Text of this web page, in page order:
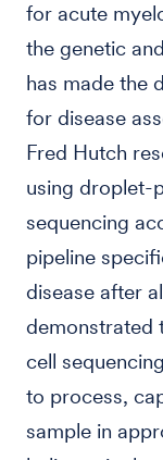
for acute
the genetic
has made the
for disease
Fred Hutch
using droplet-
sequencing
pipeline
disease after
demonstrated
cell
to process,
sample in